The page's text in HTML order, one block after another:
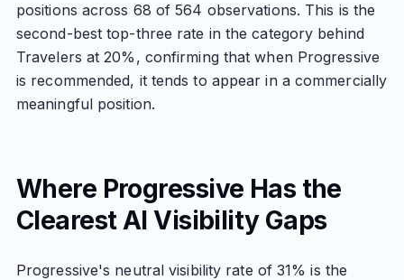
positions across 68 of 564 observations. This is the
second-best top-three rate in the category behind
Travelers at 20%, confirming that when Progressive
is recommended, it tends to appear in a commercially
meaningful position.
Where Progressive Has the
Clearest AI Visibility Gaps
Progressive's neutral visibility rate of 31% is the